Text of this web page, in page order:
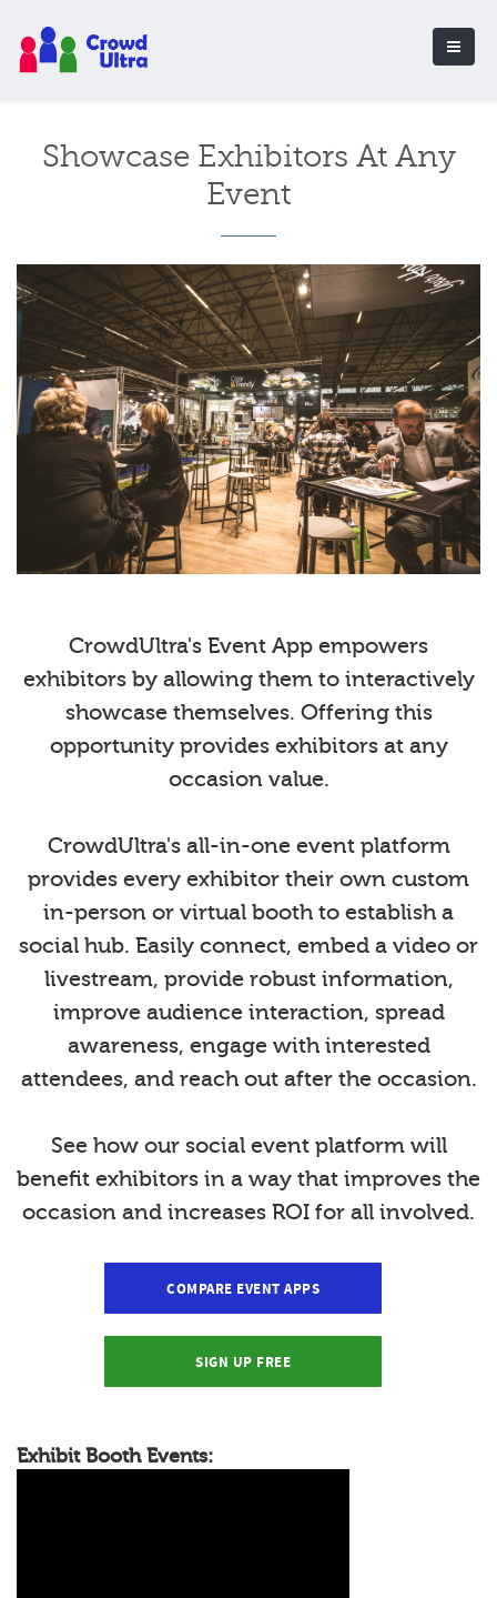
Showcase Exhibitors At Any
Event
CrowdUltra's Event App empowers
exhibitors by allowing them to interactively
showcase themselves. Offering this
opportunity provides exhibitors at any
occasion value.
CrowdUltra's all-in-one event platform
provides every exhibitor their own custom
in-person or virtual booth to establish a
social hub. Easily connect, embed a video or
livestream, provide robust information,
improve audience interaction, spread
awareness, engage with interested
attendees, and reach out after the occasion.
See how our social event platform will
benefit exhibitors in a way that improves the
occasion and increases ROI for all involved.
COMPARE EVENT APPS
SIGN UP FREE
Exhibit Booth Events: